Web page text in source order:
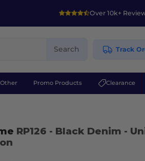
Over 10k+
Search Track
Other Promo Products Clearance
RP126 - Black Denim -